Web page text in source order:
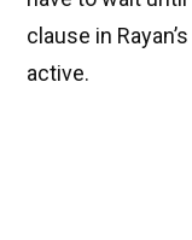
clause in
active.